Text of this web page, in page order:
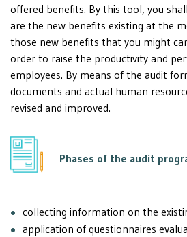
offered benefits. By this tool, you
are the new benefits existing at the
those new benefits that you might
order to raise the productivity and
employees. By means of the audit
documents and actual human
revised and improved.
Phases of the audit
collecting information on the
application of questionnaires